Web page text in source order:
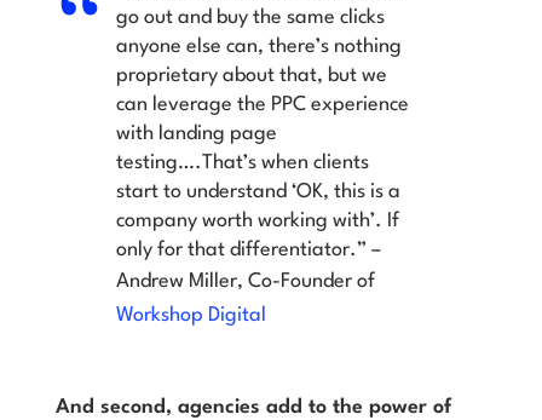
go out and buy the same clicks
anyone else can, there’s nothing
proprietary about that, but we
can leverage the PPC experience
with landing page
testing….That’s when clients
start to understand ‘OK, this is a
company worth working with’. If
only for that differentiator.” –
Andrew Miller, Co-Founder of
Workshop Digital
And second, agencies add to the power of